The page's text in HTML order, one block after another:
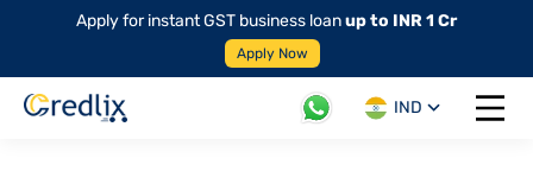
Apply for instant GST business loanup to INR 1 Cr
Apply Now
IND
Open